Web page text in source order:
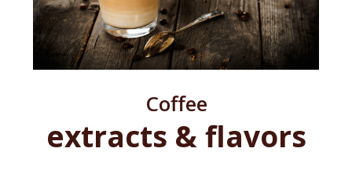
Coffee
extracts & flavors